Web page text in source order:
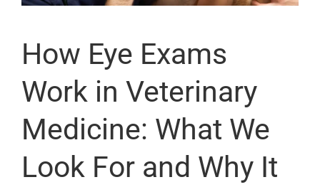
How Eye Exams
Work in Veterinary
Medicine: What We
Look For and Why It